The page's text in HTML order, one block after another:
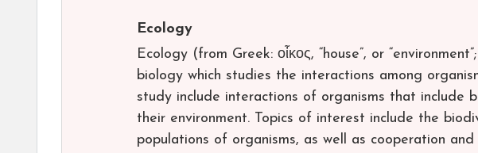
Ecology
Ecology (from Greek: οἶκος, “house”, or
biology which studies the interactions among
study include interactions of organisms that include
their environment. Topics of interest include the
populations of organisms, as well as cooperation